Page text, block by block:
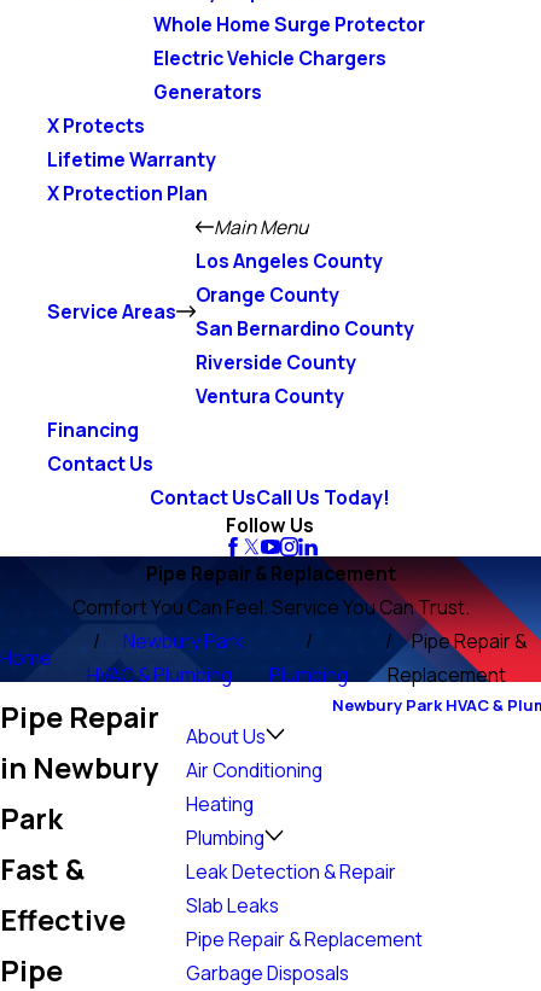
Whole Home Surge Protector
Electric Vehicle Chargers
Generators
X Protects
Lifetime Warranty
X Protection Plan
Service Areas
Main Menu
Los Angeles County
Orange County
San Bernardino County
Riverside County
Ventura County
Financing
Contact Us
Contact UsCall Us Today!
Follow Us
Pipe Repair & Replacement
Comfort You Can Feel. Service You Can Trust.
Home
Newbury Park
HVAC & Plumbing
Plumbing
Pipe Repair &
Replacement
Pipe Repair
in Newbury
Park
Fast &
Effective
Pipe
Newbury Park HVAC &
About Us
Air Conditioning
Heating
Plumbing
Leak Detection & Repair
Slab Leaks
Pipe Repair & Replacement
Garbage Disposals